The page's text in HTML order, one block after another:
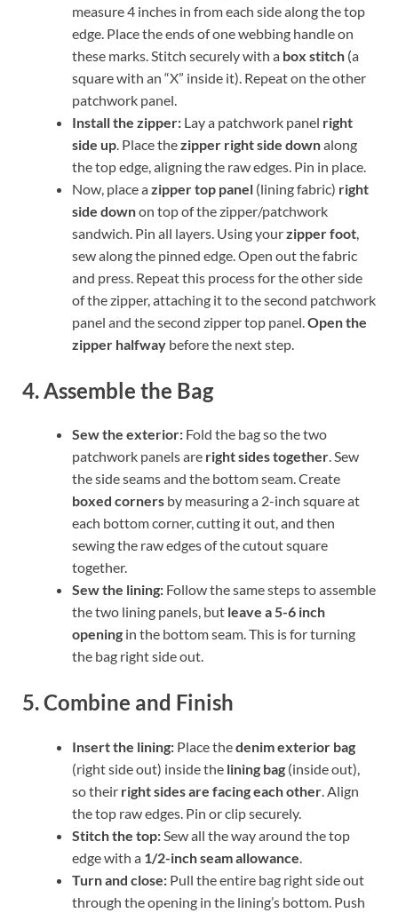
measure 4 inches in from each side along the top
edge. Place the ends of one webbing handle on
these marks. Stitch securely with a box stitch (a
square with an “X” inside it). Repeat on the other
patchwork panel.
Install the zipper: Lay a patchwork panel right
side up . Place thezipper right side downalong
the top edge, aligning the raw edges. Pin in place.
Now, place azipper top panel (lining fabric) right
side downon top of the zipper/patchwork
sandwich. Pin all layers. Using yourzipper foot
sew along the pinned edge. Open out the fabric
and press. Repeat this process for the other side
of the zipper, attaching it to the second patchwork
panel and the second zipper top panel. Open the
zipper halfway before the next step.
4. Assemble the Bag
Sew the exterior: Fold the bag so the two
patchwork panels are right sides together. Sew
the side seams and the bottom seam. Create
boxed corners by measuring a 2-inch square at
each bottom corner, cutting it out, and then
sewing the raw edges of the cutout square
together.
Sew the lining: Follow the same steps to assemble
the two lining panels, but leave a 5-6 inch
opening in the bottom seam. This is for turning
the bag right side out.
5. Combine and Finish
Insert the lining: Place thedenim exterior bag
(right side out) inside the lining bag (inside out),
so their right sides are facing each other. Align
the top raw edges. Pin or clip securely.
Stitch the top:Sew all the way around the top
edge with a 1/2-inch seam allowance.
Turn and close: Pull the entire bag right side out
through the opening in the lining’s bottom. Push